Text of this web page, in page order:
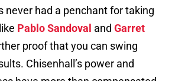
never had a penchant for taking
Pablo Sandoval and Garret
proof that you can swing
Chisenhall’s power and